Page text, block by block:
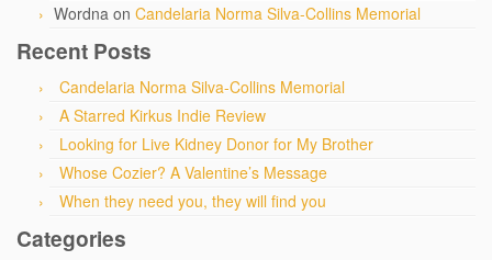
Wordna on Candelaria Norma Silva-Collins Memorial
Recent Posts
Candelaria Norma Silva-Collins Memorial
A Starred Kirkus Indie Review
Looking for Live Kidney Donor for My Brother
Whose Cozier? A Valentine’s Message
When they need you, they will find you
Categories